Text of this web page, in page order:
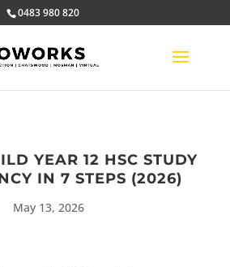
0483 980 820
YEAR 12 HSC STUDY
IN 7 STEPS (2026)
May 13, 2026